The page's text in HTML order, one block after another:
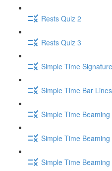
Rests Quiz 2
Rests Quiz 3
Simple Time
Simple Time Bar
Simple Time Beaming
Simple Time Beaming
Simple Time Beaming